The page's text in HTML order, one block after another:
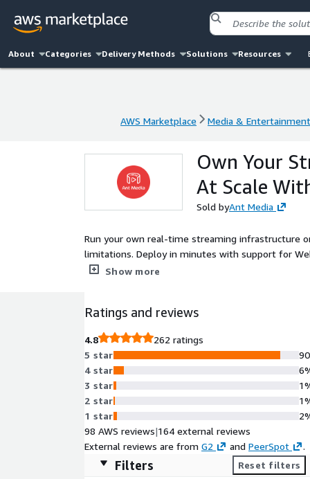
About Categories Delivery Methods Solutions Resources
AWS Marketplace Media & Entertainment
AWS Marketplace Media & Entertainment
Own Your
At Scale
Sold byAnt Media
Run your own real-time streaming infrastructure
limitations. Deploy in minutes with support for
Trusted by 1,700+ enterprises across 120 countries.
Show more
Ratings and reviews
4.8
262 ratings
5 star
4 star
3 star
2 star
1 star
98 AWS reviews|164 external reviews
External reviews are from G2 and PeerSpot .
Filters Reset filters